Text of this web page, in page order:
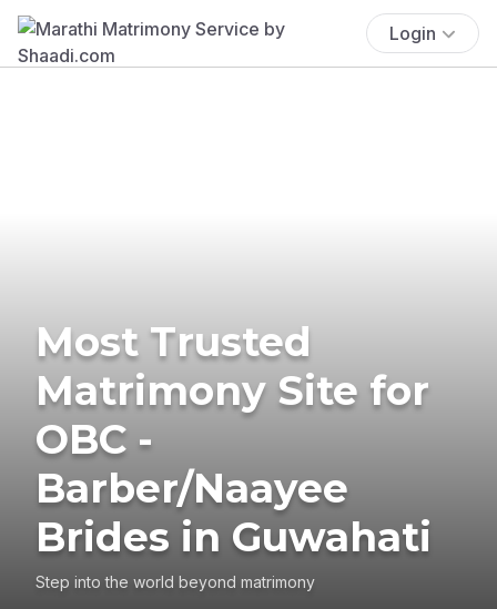
Login
Most Trusted
Matrimony Site for
OBC -
Barber/Naayee
Brides in Guwahati
Step into the world beyond matrimony